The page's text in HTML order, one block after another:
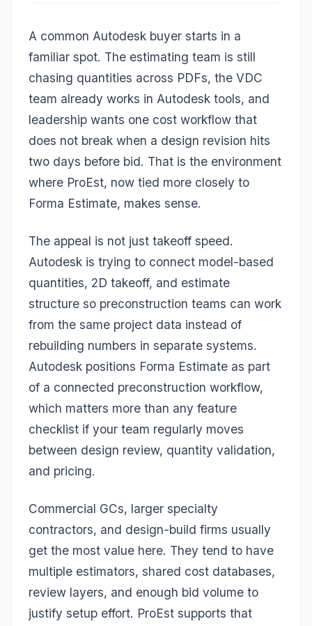
A common Autodesk buyer starts in a
familiar spot. The estimating team is still
chasing quantities across PDFs, the VDC
team already works in Autodesk tools, and
leadership wants one cost workflow that
does not break when a design revision hits
two days before bid. That is the environment
where ProEst, now tied more closely to
Forma Estimate, makes sense.
The appeal is not just takeoff speed.
Autodesk is trying to connect model-based
quantities, 2D takeoff, and estimate
structure so preconstruction teams can work
from the same project data instead of
rebuilding numbers in separate systems.
Autodesk positions Forma Estimate as part
of a connected preconstruction workflow,
which matters more than any feature
checklist if your team regularly moves
between design review, quantity validation,
and pricing.
Commercial GCs, larger specialty
contractors, and design-build firms usually
get the most value here. They tend to have
multiple estimators, shared cost databases,
review layers, and enough bid volume to
justify setup effort. ProEst supports that